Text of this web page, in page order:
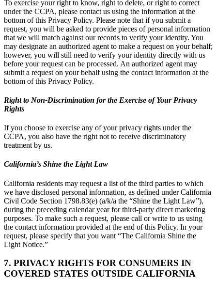
To exercise your right to know, right to delete, or right to correct
under the CCPA, please contact us using the information at the
bottom of this Privacy Policy. Please note that if you submit a
request, you will be asked to provide pieces of personal information
that we will match against our records to verify your identity. You
may designate an authorized agent to make a request on your behalf;
however, you will still need to verify your identity directly with us
before your request can be processed. An authorized agent may
submit a request on your behalf using the contact information at the
bottom of this Privacy Policy.
Right to Non-Discrimination for the Exercise of Your Privacy
Rights
If you choose to exercise any of your privacy rights under the
CCPA, you also have the right not to receive discriminatory
treatment by us.
California’s Shine the Light Law
California residents may request a list of the third parties to which
we have disclosed personal information, as defined under California
Civil Code Section 1798.83(e) (a/k/a the “Shine the Light Law”),
during the preceding calendar year for third-party direct marketing
purposes. To make such a request, please call or write to us using
the contact information provided at the end of this Policy. In your
request, please specify that you want “The California Shine the
Light Notice.”
7. PRIVACY RIGHTS FOR CONSUMERS IN
COVERED STATES OUTSIDE CALIFORNIA